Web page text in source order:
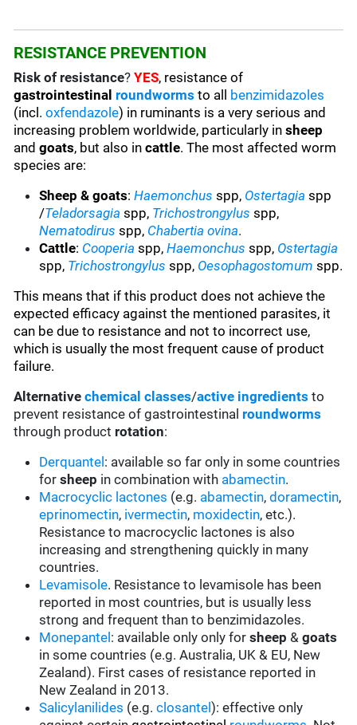
RESISTANCE PREVENTION
Risk of resistance?YES, resistance of
gastrointestinal roundworms to all benzimidazoles
(incl.oxfendazole) in ruminants is a very serious and
increasing problem worldwide, particularly in sheep
andgoats, but also incattle. The most affected worm
species are:
Sheep & goats:Haemonchusspp, Ostertagia spp
/Teladorsagia spp, Trichostrongylus spp,
Nematodirus spp, Chabertia ovina.
Cattle: Cooperia spp,Haemonchusspp, Ostertagia
spp, Trichostrongylus spp, Oesophagostomum spp.
This means that if this product does not achieve the
expected efficacy against the mentioned parasites, it
can be due to resistance and not to incorrect use,
which is usually the most frequent cause of product
failure.
Alternative chemical classes/active ingredients to
prevent resistance of gastrointestinal roundworms
through product rotation:
Derquantel : available so far only in some countries
forsheep in combination with abamectin.
Macrocyclic lactones (e.g. abamectin,doramectin,
eprinomectin, ivermectin, moxidectin, etc.).
Resistance to macrocyclic lactones is also
increasing and strengthening quickly in many
countries.
Levamisole. Resistance to levamisole has been
reported in most countries, but is usually less
strong and frequent than to benzimidazoles.
Monepantel : available only only forsheep &goats
in some countries (e.g. Australia, UK & EU, New
Zealand). First cases of resistance reported in
New Zealand in 2013.
Salicylanilides (e.g.closantel):effective only